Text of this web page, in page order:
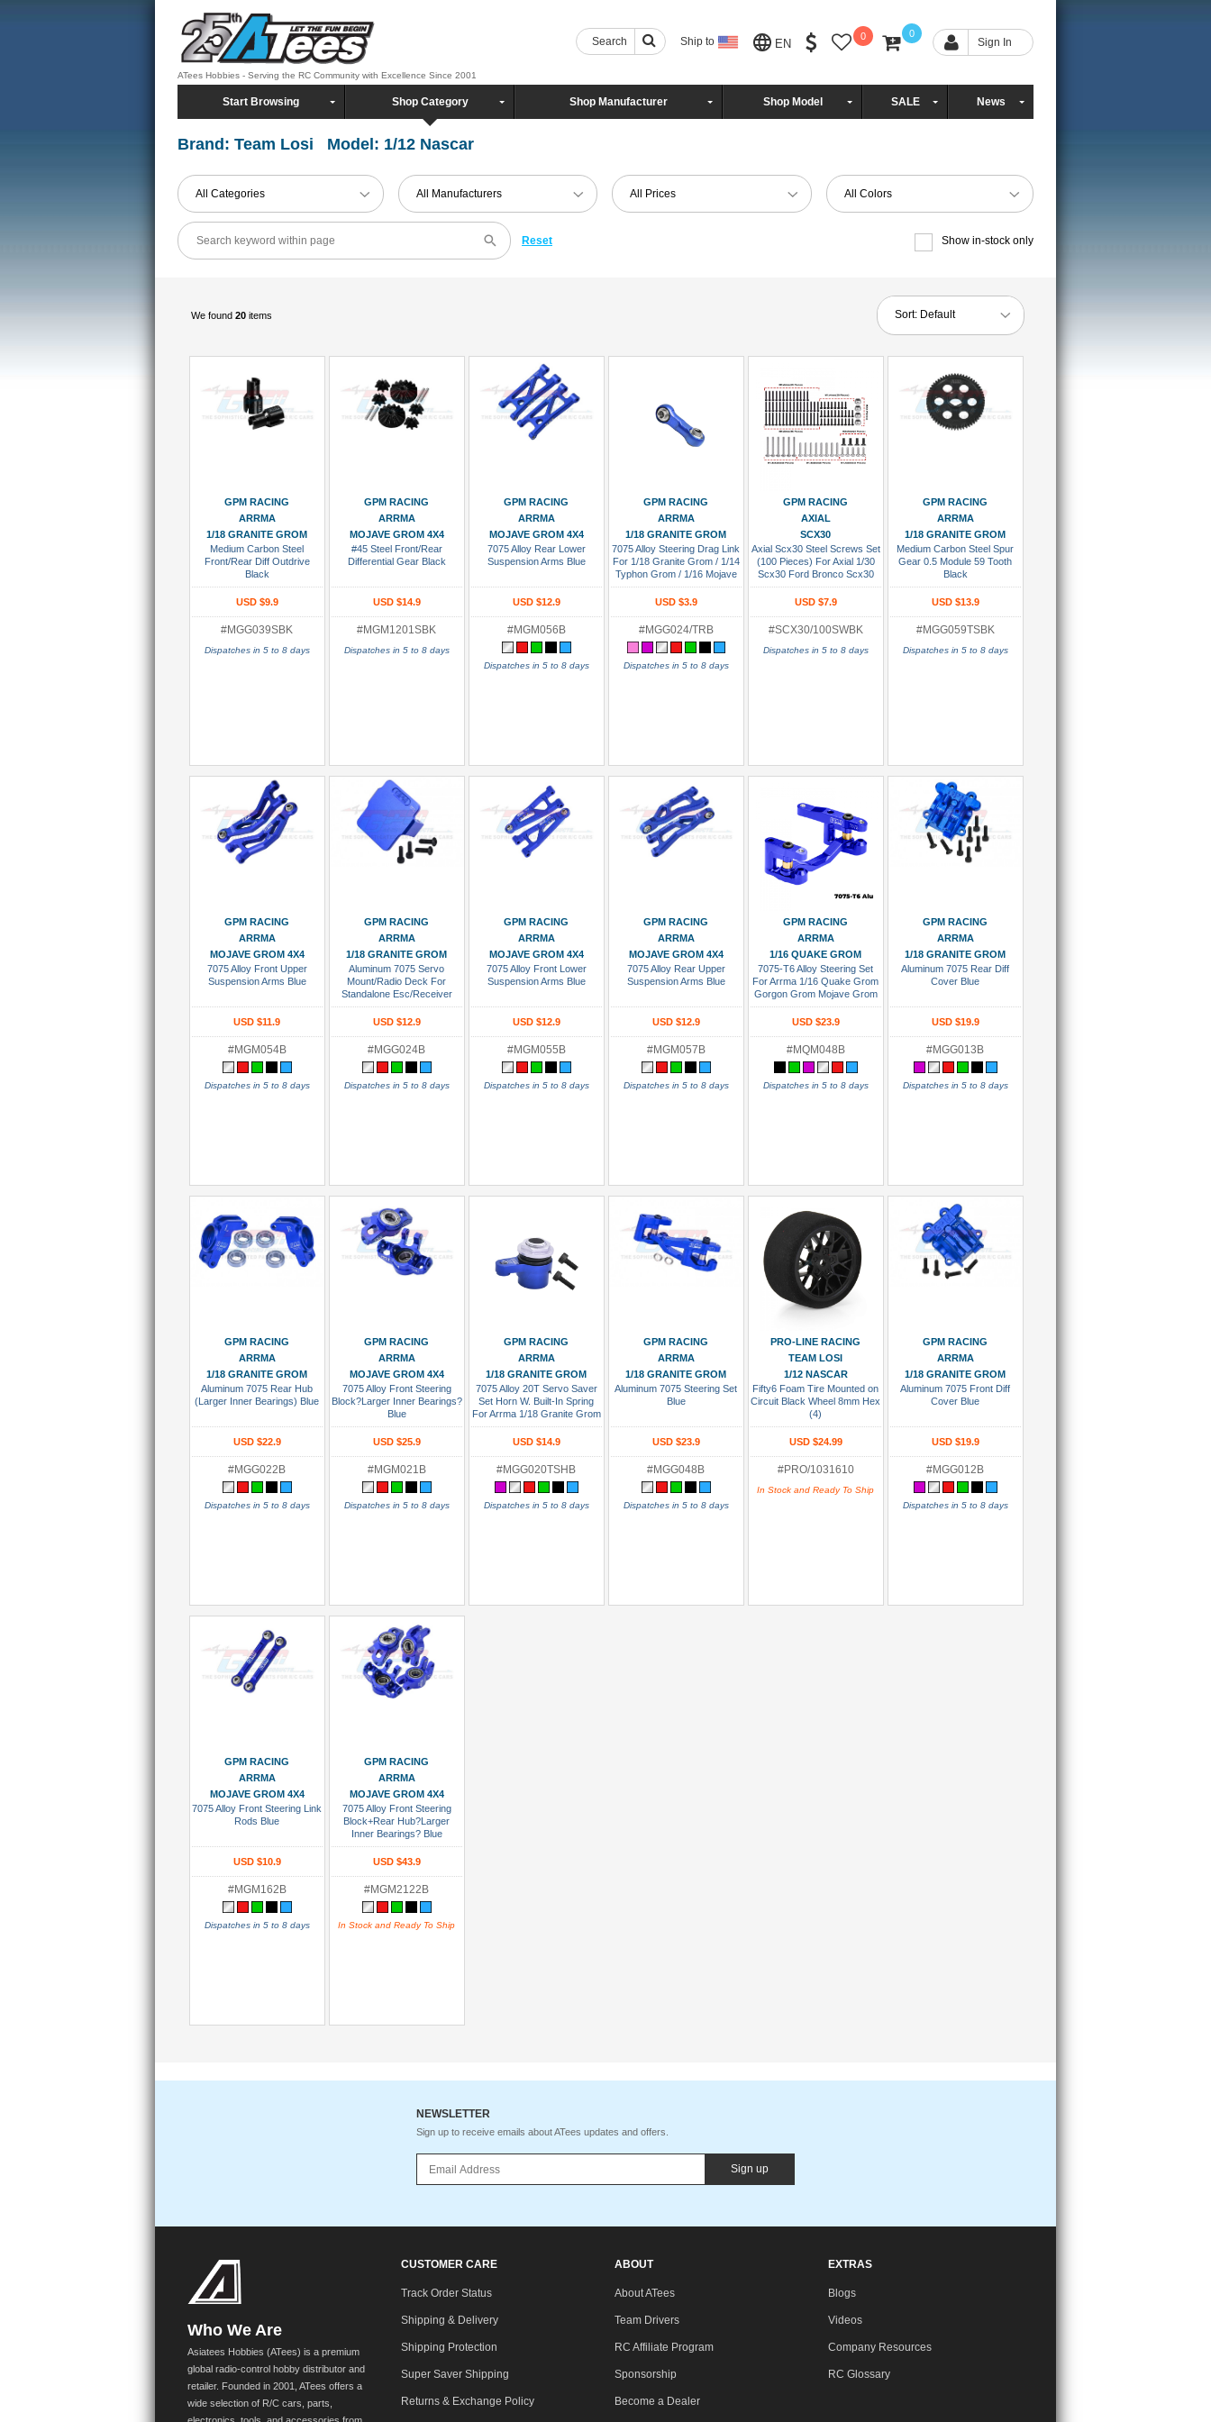
Search Ship to EN
0 0
Sign In
ATees Hobbies - Serving the RC Community with Excellence Since 2001
Start Browsing Shop Category Shop Manufacturer Shop Model SALE News
Brand: Team Losi Model: 1/12 Nascar
All Categories All Manufacturers All Prices All Colors
Reset Show in-stock only
We found 20 items Sort: Default
GPM RACING
ARRMA
1/18 GRANITE GROM
Medium Carbon Steel
Front/Rear Diff Outdrive
Black
USD $9.9
#MGG039SBK
Dispatches in 5 to 8 days
GPM RACING
ARRMA
MOJAVE GROM 4X4
#45 Steel Front/Rear
Differential Gear Black
USD $14.9
#MGM1201SBK
Dispatches in 5 to 8 days
GPM RACING
ARRMA
MOJAVE GROM 4X4
7075 Alloy Rear Lower
Suspension Arms Blue
USD $12.9
#MGM056B
Dispatches in 5 to 8 days
GPM RACING
ARRMA
1/18 GRANITE GROM
7075 Alloy Steering Drag Link
For 1/18 Granite Grom / 1/14
Typhon Grom / 1/16 Mojave
Grom / Losi 1/12 Nascar Blue
USD $3.9
#MGG024/TRB
Dispatches in 5 to 8 days
GPM RACING
AXIAL
SCX30
Axial Scx30 Steel Screws Set
(100 Pieces) For Axial 1/30
Scx30 Ford Bronco Scx30
Jeep Wrangler Jlu Scx30
Chevrolet K10 Black
USD $7.9
#SCX30/100SWBK
Dispatches in 5 to 8 days
GPM RACING
ARRMA
1/18 GRANITE GROM
Medium Carbon Steel Spur
Gear 0.5 Module 59 Tooth
Black
USD $13.9
#MGG059TSBK
Dispatches in 5 to 8 days
GPM RACING
ARRMA
MOJAVE GROM 4X4
7075 Alloy Front Upper
Suspension Arms Blue
USD $11.9
#MGM054B
Dispatches in 5 to 8 days
GPM RACING
ARRMA
1/18 GRANITE GROM
Aluminum 7075 Servo
Mount/Radio Deck For
Standalone Esc/Receiver
Blue
USD $12.9
#MGG024B
Dispatches in 5 to 8 days
GPM RACING
ARRMA
MOJAVE GROM 4X4
7075 Alloy Front Lower
Suspension Arms Blue
USD $12.9
#MGM055B
Dispatches in 5 to 8 days
GPM RACING
ARRMA
MOJAVE GROM 4X4
7075 Alloy Rear Upper
Suspension Arms Blue
USD $12.9
#MGM057B
Dispatches in 5 to 8 days
Add To Cart
GPM RACING
ARRMA
1/16 QUAKE GROM
7075-T6 Alloy Steering Set
For Arrma 1/16 Quake Grom
Gorgon Grom Mojave Grom
1/18 Granite Grom 1/14
Typhon Grom Losi 1/12
USD $23.9
#MQM048B
Dispatches in 5 to 8 days
GPM RACING
ARRMA
1/18 GRANITE GROM
Aluminum 7075 Rear Diff
Cover Blue
USD $19.9
#MGG013B
Dispatches in 5 to 8 days
GPM RACING
ARRMA
1/18 GRANITE GROM
Aluminum 7075 Rear Hub
(Larger Inner Bearings) Blue
USD $22.9
#MGG022B
Dispatches in 5 to 8 days
GPM RACING
ARRMA
MOJAVE GROM 4X4
7075 Alloy Front Steering
Block?Larger Inner Bearings?
Blue
USD $25.9
#MGM021B
Dispatches in 5 to 8 days
GPM RACING
ARRMA
1/18 GRANITE GROM
7075 Alloy 20T Servo Saver
Set Horn W. Built-In Spring
For Arrma 1/18 Granite Grom
/ 1/14 Typhon Grom / 1/16
Mojave Grom / Losi 1/12
USD $14.9
#MGG020TSHB
Dispatches in 5 to 8 days
GPM RACING
ARRMA
1/18 GRANITE GROM
Aluminum 7075 Steering Set
Blue
USD $23.9
#MGG048B
Dispatches in 5 to 8 days
Add To Cart
PRO-LINE RACING
TEAM LOSI
1/12 NASCAR
Fifty6 Foam Tire Mounted on
Circuit Black Wheel 8mm Hex
(4)
USD $24.99
#PRO/1031610
In Stock and Ready To Ship
GPM RACING
ARRMA
1/18 GRANITE GROM
Aluminum 7075 Front Diff
Cover Blue
USD $19.9
#MGG012B
Dispatches in 5 to 8 days
GPM RACING
ARRMA
MOJAVE GROM 4X4
7075 Alloy Front Steering Link
Rods Blue
USD $10.9
#MGM162B
Dispatches in 5 to 8 days
GPM RACING
ARRMA
MOJAVE GROM 4X4
7075 Alloy Front Steering
Block+Rear Hub?Larger
Inner Bearings? Blue
USD $43.9
#MGM2122B
In Stock and Ready To Ship
NEWSLETTER
Sign up to receive emails about ATees updates and offers.
Sign up
Who We Are
Asiatees Hobbies (ATees) is a premium
global radio-control hobby distributor and
retailer. Founded in 2001, ATees offers a
wide selection of R/C cars, parts,
CUSTOMER CARE
Track Order Status
Shipping & Delivery
Shipping Protection
Super Saver Shipping
Returns & Exchange Policy
ABOUT
About ATees
Team Drivers
RC Affiliate Program
Sponsorship
Become a Dealer
EXTRAS
Blogs
Videos
Company Resources
RC Glossary